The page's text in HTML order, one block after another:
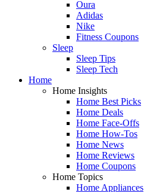
Oura
Adidas
Nike
Fitness Coupons
Sleep
Sleep Tips
Sleep Tech
Home
Home Insights
Home Best Picks
Home Deals
Home Face-Offs
Home How-Tos
Home News
Home Reviews
Home Coupons
Home Topics
Home Appliances